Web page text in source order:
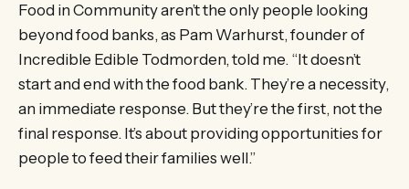
Food in Community aren’t the only people looking
beyond food banks, as Pam Warhurst, founder of
Incredible Edible Todmorden, told me. “It doesn’t
start and end with the food bank. They’re a necessity,
an immediate response. But they’re the first, not the
final response. It’s about providing opportunities for
people to feed their families well.”